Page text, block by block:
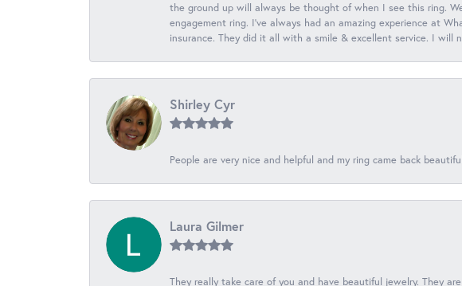
the ground up will always be thought of when I see this ring.
engagement ring. I’ve always had an amazing experience at
insurance. They did it all with a smile & excellent service. I will
Shirley Cyr
People are very nice and helpful and my ring came back
Laura Gilmer
They really take care of you and have beautiful jewelry. They